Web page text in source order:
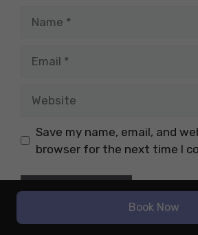
Save my name, email, and
browser for the next time I
Book Now